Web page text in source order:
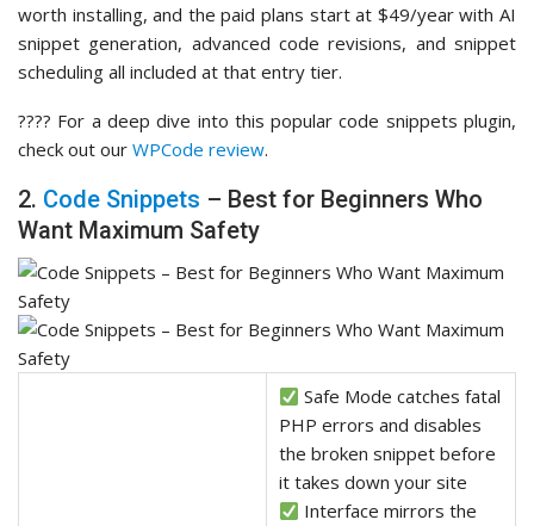
worth installing, and the paid plans start at $49/year with AI
snippet generation, advanced code revisions, and snippet
scheduling all included at that entry tier.
???? For a deep dive into this popular code snippets plugin,
check out our WPCode review.
2. Code Snippets – Best for Beginners Who
Want Maximum Safety
Safe Mode catches fatal
PHP errors and disables
the broken snippet before
it takes down your site
Interface mirrors the